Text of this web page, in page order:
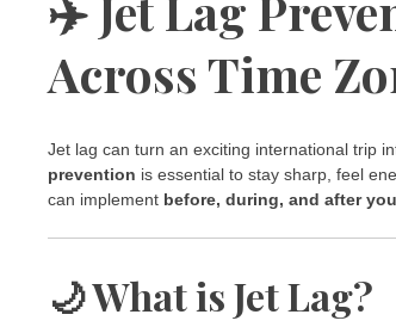
Across Time
Jet lag can turn an exciting international trip
prevention is essential to stay sharp, feel
can implement before, during, and after
🌙 What is Jet Lag?